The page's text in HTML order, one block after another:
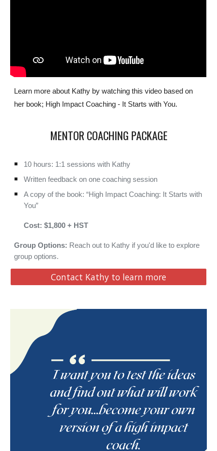
Learn more about Kathy by watching this video based on
her book; High Impact Coaching - It Starts with You.
MENTOR COACHING PACKAGE
10 hours: 1:1 sessions with Kathy
Written feedback on one coaching session
A copy ofthe book: “High Impact Coaching: It Starts with
You”
Cost: $1,800 + HST
Group Options: Reach out to Kathy if you'd like to explore
group options.
Contact Kathy to learn more